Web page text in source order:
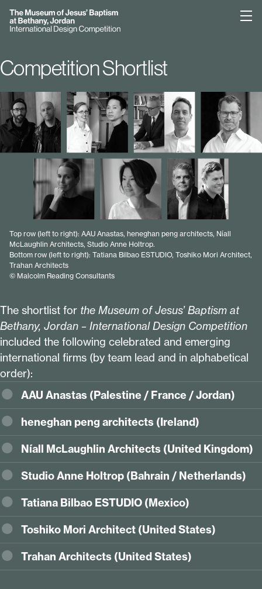
Bethany
Competition Shortlist
Top row (left to right): AAU Anastas, heneghan peng architects, Níall
McLaughlin Architects, Studio Anne Holtrop.
Bottom row (left to right): Tatiana Bilbao ESTUDIO, Toshiko Mori Architect,
Trahan Architects
© Malcolm Reading Consultants
The shortlist for the Museum of Jesus’ Baptism at
Bethany, Jordan – International Design Competition
included the following celebrated and emerging
international firms (by team lead and in alphabetical
order):
AAU Anastas (Palestine / France / Jordan)
heneghan peng architects (Ireland)
Níall McLaughlin Architects (United Kingdom)
Studio Anne Holtrop (Bahrain / Netherlands)
Tatiana Bilbao ESTUDIO (Mexico)
Toshiko Mori Architect (United States)
Trahan Architects (United States)